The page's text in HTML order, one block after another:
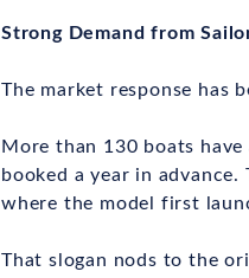
Strong Demand from
The market response has
More than 130 boats
booked a year in
where the model first
That slogan nods to the